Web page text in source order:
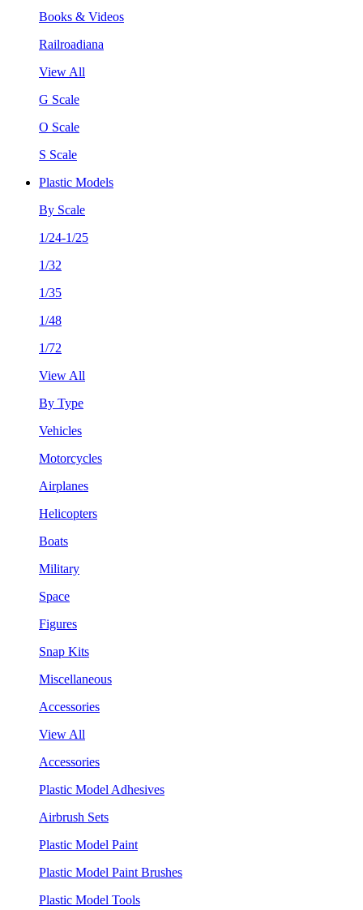
Books & Videos
Railroadiana
View All
G Scale
O Scale
S Scale
Plastic Models
By Scale
1/24-1/25
1/32
1/35
1/48
1/72
View All
By Type
Vehicles
Motorcycles
Airplanes
Helicopters
Boats
Military
Space
Figures
Snap Kits
Miscellaneous
Accessories
View All
Accessories
Plastic Model Adhesives
Airbrush Sets
Plastic Model Paint
Plastic Model Paint Brushes
Plastic Model Tools